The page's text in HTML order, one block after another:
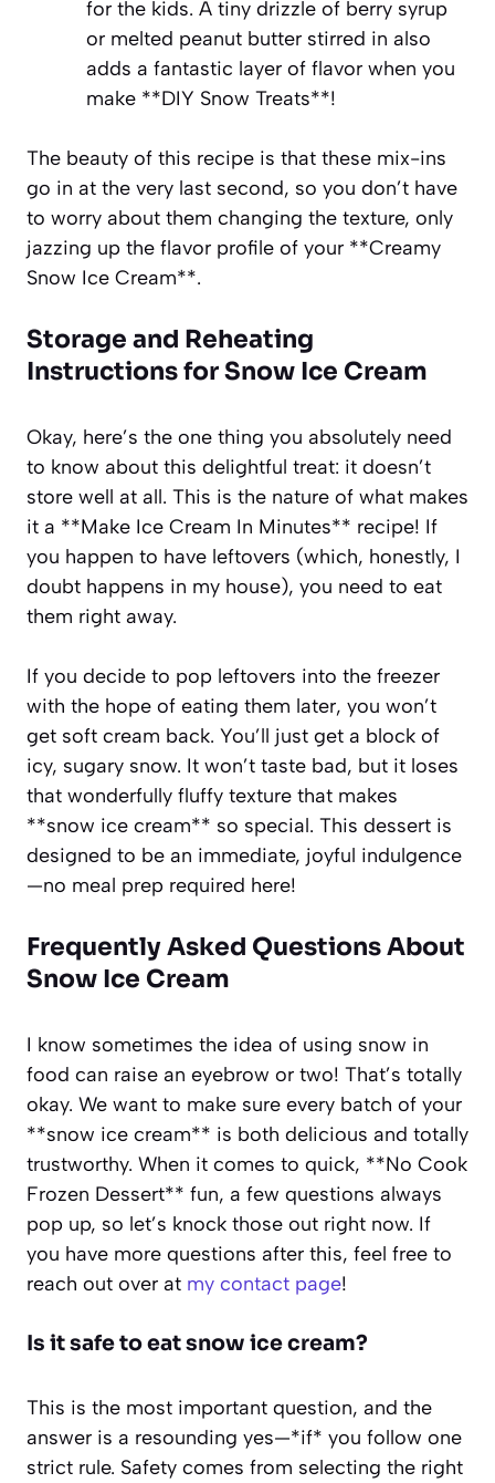
for the kids. A tiny drizzle of berry syrup
or melted peanut butter stirred in also
adds a fantastic layer of flavor when you
make **DIY Snow Treats**!
The beauty of this recipe is that these mix-ins
go in at the very last second, so you don’t have
to worry about them changing the texture, only
jazzing up the flavor profile of your **Creamy
Snow Ice Cream**.
Storage and Reheating
Instructions for Snow Ice Cream
Okay, here’s the one thing you absolutely need
to know about this delightful treat: it doesn’t
store well at all. This is the nature of what makes
it a **Make Ice Cream In Minutes** recipe! If
you happen to have leftovers (which, honestly, I
doubt happens in my house), you need to eat
them right away.
If you decide to pop leftovers into the freezer
with the hope of eating them later, you won’t
get soft cream back. You’ll just get a block of
icy, sugary snow. It won’t taste bad, but it loses
that wonderfully fluffy texture that makes
**snow ice cream** so special. This dessert is
designed to be an immediate, joyful indulgence
—no meal prep required here!
Frequently Asked Questions About
Snow Ice Cream
I know sometimes the idea of using snow in
food can raise an eyebrow or two! That’s totally
okay. We want to make sure every batch of your
**snow ice cream** is both delicious and totally
trustworthy. When it comes to quick, **No Cook
Frozen Dessert** fun, a few questions always
pop up, so let’s knock those out right now. If
you have more questions after this, feel free to
reach out over at my contact page!
Is it safe to eat snow ice cream?
This is the most important question, and the
answer is a resounding yes—*if* you follow one
strict rule. Safety comes from selecting the right